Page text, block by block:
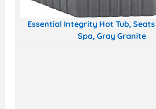
Essential Integrity Hot Tub, Seats
Spa, Gray Granite